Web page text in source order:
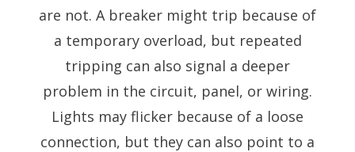
are not. A breaker might trip because of
a temporary overload, but repeated
tripping can also signal a deeper
problem in the circuit, panel, or wiring.
Lights may flicker because of a loose
connection, but they can also point to a